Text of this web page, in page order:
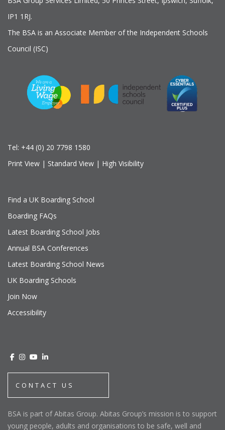
IP1 1RJ.
The BSA is an Associate Member of the Independent Schools
Council (ISC)
Tel: +44 (0) 20 7798 1580
Print View | Standard View | High Visibility
Find a UK Boarding School
Boarding FAQs
Latest Boarding School Jobs
Annual BSA Conferences
Latest Boarding School News
UK Boarding Schools
Join Now
Accessibility
CONTACT US
BSA is part of Abitas Group. Abitas Group’s mission is to support
young people, adults and organisations to be safe, well and